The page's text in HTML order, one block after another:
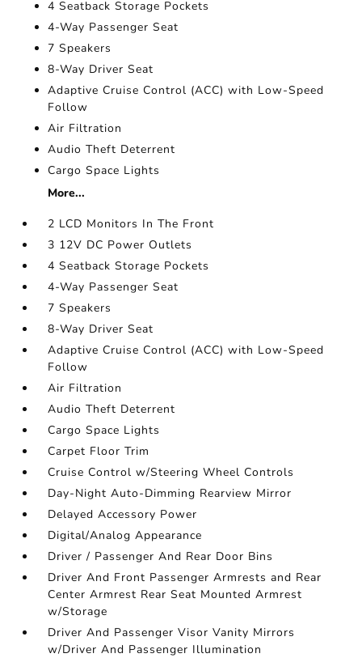
4 Seatback Storage Pockets
4-Way Passenger Seat
7 Speakers
8-Way Driver Seat
Adaptive Cruise Control (ACC) with Low-Speed
Follow
Air Filtration
Audio Theft Deterrent
Cargo Space Lights
More...
2 LCD Monitors In The Front
3 12V DC Power Outlets
4 Seatback Storage Pockets
4-Way Passenger Seat
7 Speakers
8-Way Driver Seat
Adaptive Cruise Control (ACC) with Low-Speed
Follow
Air Filtration
Audio Theft Deterrent
Cargo Space Lights
Carpet Floor Trim
Cruise Control w/Steering Wheel Controls
Day-Night Auto-Dimming Rearview Mirror
Delayed Accessory Power
Digital/Analog Appearance
Driver / Passenger And Rear Door Bins
Driver And Front Passenger Armrests and Rear
Center Armrest Rear Seat Mounted Armrest
w/Storage
Driver And Passenger Visor Vanity Mirrors
w/Driver And Passenger Illumination